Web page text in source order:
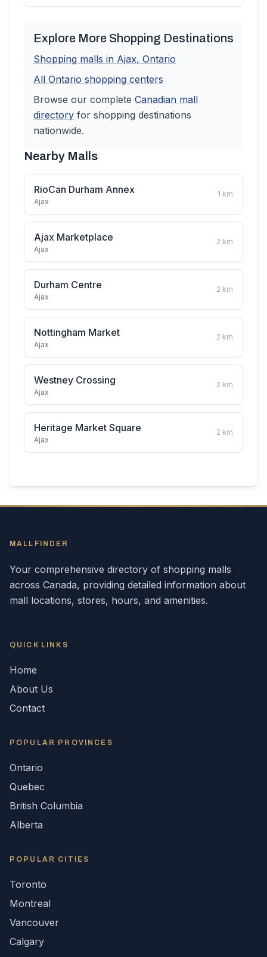
Explore More Shopping Destinations
Shopping malls in Ajax, Ontario
All Ontario shopping centers
Browse our complete Canadian mall
directory for shopping destinations
nationwide.
Nearby Malls
RioCan Durham Annex
Ajax
1 km
Ajax Marketplace
Ajax
2 km
Durham Centre
Ajax
2 km
Nottingham Market
Ajax
2 km
Westney Crossing
Ajax
2 km
Heritage Market Square
Ajax
2 km
MALLFINDER
Your comprehensive directory of shopping malls
across Canada, providing detailed information about
mall locations, stores, hours, and amenities.
QUICK LINKS
Home
About Us
Contact
POPULAR PROVINCES
Ontario
Quebec
British Columbia
Alberta
POPULAR CITIES
Toronto
Montreal
Vancouver
Calgary